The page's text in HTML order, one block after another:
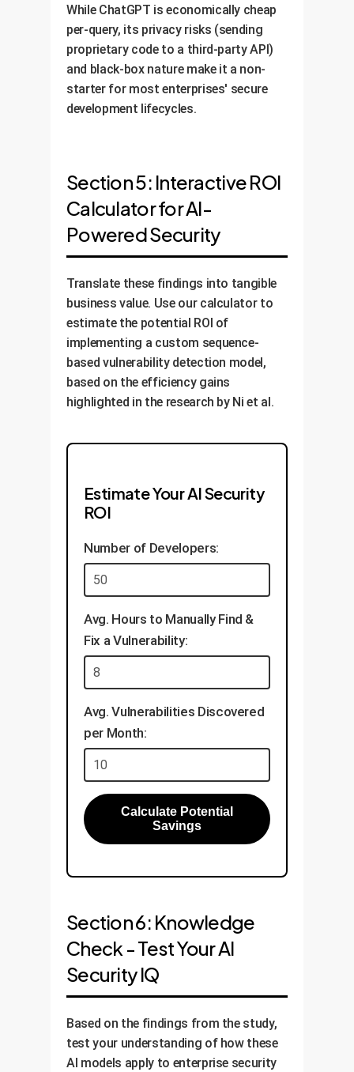
While ChatGPT is economically cheap
per-query, its privacy risks (sending
proprietary code to a third-party API)
and black-box nature make it a non-
starter for most enterprises' secure
development lifecycles.
Section 5: Interactive ROI
Calculator for AI-
Powered Security
Translate these findings into tangible
business value. Use our calculator to
estimate the potential ROI of
implementing a custom sequence-
based vulnerability detection model,
based on the efficiency gains
highlighted in the research by Ni et al.
Estimate Your AI Security
ROI
Number of Developers:
Avg. Hours to Manually Find &
Fix a Vulnerability:
Avg. Vulnerabilities Discovered
per Month:
Calculate Potential
Savings
Section 6: Knowledge
Check - Test Your AI
Security IQ
Based on the findings from the study,
test your understanding of how these
AI models apply to enterprise security